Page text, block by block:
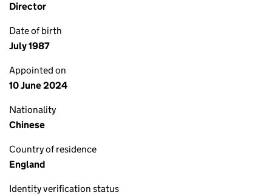
Director
Date of birth
July 1987
Appointed on
10 June 2024
Nationality
Chinese
Country of residence
England
Identity verification status